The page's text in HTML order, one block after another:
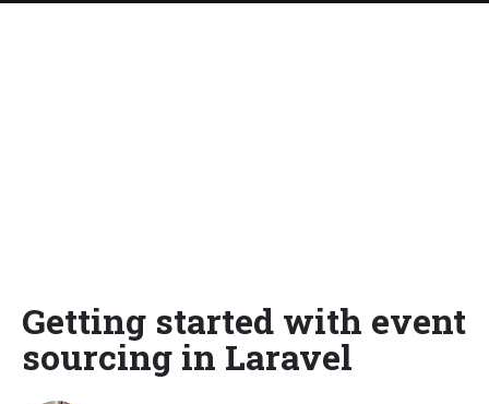
Getting started with event
sourcing in Laravel